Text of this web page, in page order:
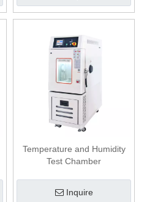
Temperature and Humidity
Test Chamber
Inquire